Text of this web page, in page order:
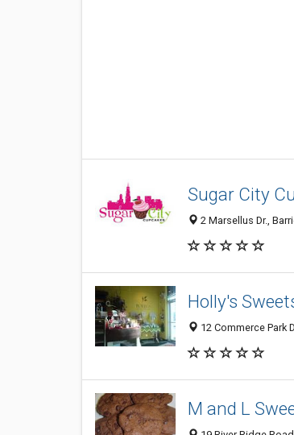
Sugar City
2 Marsellus Dr.,
Holly's
12 Commerce Park
M and L